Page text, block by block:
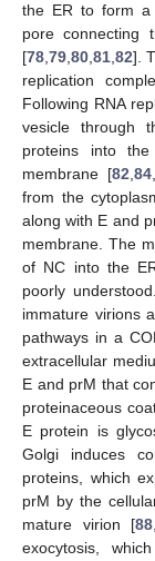
the ER to form a
pore connecting
[78 79 80 81 82].
replication
Following RNA
vesicle through
proteins into
membrane [82 84
from the
along with E and
membrane. The
of NC into the
poorly
immature virions
pathways in a
extracellular
E and prM that
proteinaceous
E protein is
Golgi induces
proteins, which
prM by the
mature virion [88
exocytosis,